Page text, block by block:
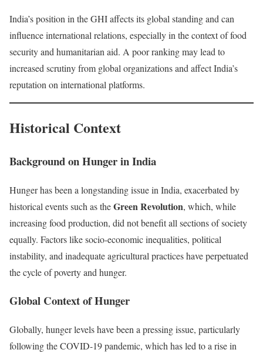
India’s position in the GHI affects its global standing and can
influence international relations, especially in the context of food
security and humanitarian aid. A poor ranking may lead to
increased scrutiny from global organizations and affect India’s
reputation on international platforms.
Historical Context
Background on Hunger in India
Hunger has been a longstanding issue in India, exacerbated by
historical events such as theGreen Revolution, which, while
increasing food production, did not benefit all sections of society
equally. Factors like socio-economic inequalities, political
instability, and inadequate agricultural practices have perpetuated
the cycle of poverty and hunger.
Global Context of Hunger
Globally, hunger levels have been a pressing issue, particularly
following the COVID-19 pandemic, which has led to a rise in